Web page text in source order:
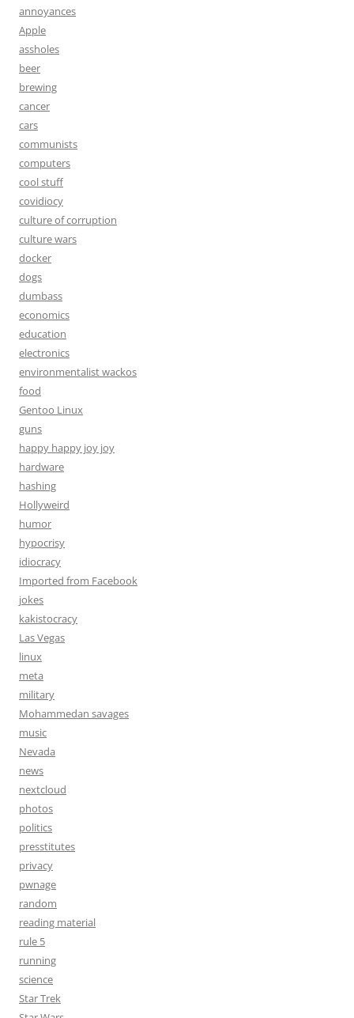
annoyances
Apple
assholes
beer
brewing
cancer
cars
communists
computers
cool stuff
covidiocy
culture of corruption
culture wars
docker
dogs
dumbass
economics
education
electronics
environmentalist wackos
food
Gentoo Linux
guns
happy happy joy joy
hardware
hashing
Hollyweird
humor
hypocrisy
idiocracy
Imported from Facebook
jokes
kakistocracy
Las Vegas
linux
meta
military
Mohammedan savages
music
Nevada
news
nextcloud
photos
politics
presstitutes
privacy
pwnage
random
reading material
rule 5
running
science
Star Trek